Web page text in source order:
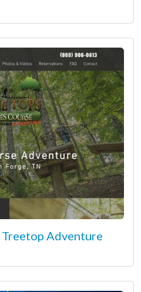
Adventure